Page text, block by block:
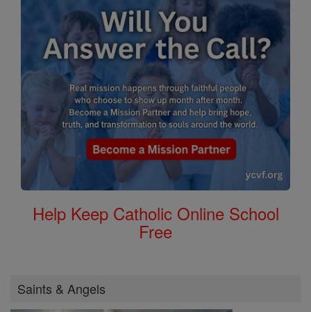
Help Keep Catholic Online School
Free
Saints & Angels